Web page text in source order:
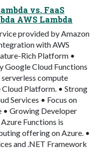
vs. FaaS
AWS Lambda
provided by Amazon
with AWS
Rich Platform •
Google Cloud Functions
compute
Platform. • Strong
Services • Focus on
• Growing Developer
Functions is
offering on Azure. •
and .NET Framework